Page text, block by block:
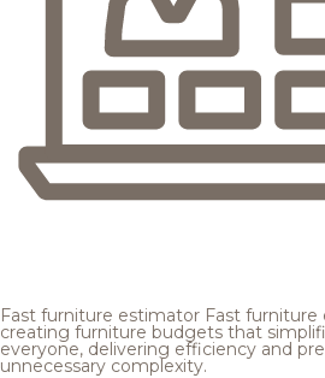
Fast furniture estimator Fast furniture
creating furniture budgets that
everyone, delivering efficiency and
unnecessary complexity.